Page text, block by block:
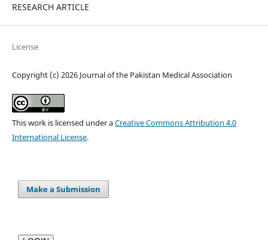
RESEARCH ARTICLE
License
Copyright (c) 2026 Journal of the Pakistan Medical Association
This work is licensed under aCreative Commons Attribution 4.0
International License.
Make a Submission